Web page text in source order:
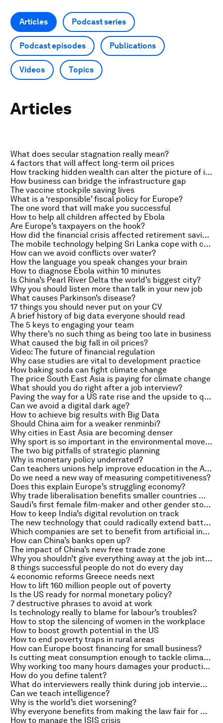
Articles Podcast series
Podcast episodes Publications
Videos Topics
Articles
What does secular stagnation really mean?
4 factors that will affect long-term oil prices
How tracking hidden wealth can alter the picture of inequality
How business can bridge the infrastructure gap
The vaccine stockpile saving lives
What is a ‘responsible’ fiscal policy for Europe?
The one word that will make you successful
How to help all children affected by Ebola
Are Europe’s taxpayers on the hook?
How did the financial crisis affected retirement savings?
The mobile technology helping Sri Lanka cope with climate change
How can we avoid conflicts over water?
How the language you speak changes your brain
How to diagnose Ebola within 10 minutes
Is China’s Pearl River Delta the world’s biggest city?
Why you should listen more than talk in your new job
What causes Parkinson’s disease?
17 things you should never put on your CV
A brief history of big data everyone should read
The 5 keys to engaging your team
Why there’s no such thing as being too late in business
What caused the big fall in oil prices?
Video: The future of financial regulation
Why case studies are vital to development practice
How baking soda can fight climate change
The price South East Asia is paying for climate change
What should you do right after a job interview?
Paving the way for a US rate rise and the upside to queueing
Can we avoid a digital dark age?
How to achieve big results with Big Data
Should China aim for a weaker renminbi?
Why cities in East Asia are becoming denser
Why sport is so important in the environmental movement
The two big pitfalls of strategic planning
Why is monetary policy underrated?
Can teachers unions help improve education in the Arab world?
Do we need a new way of measuring competitiveness?
Does this explain Europe’s struggling economy?
Why trade liberalisation benefits smaller countries more
Saudi’s first female film-maker and other gender stories of the week
How to keep India’s digital revolution on track
The new technology that could radically extend battery life
Which companies are set to benefit from artificial intelligence?
How can China’s banks open up?
The impact of China’s new free trade zone
Why you shouldn’t give everything away at the job interview
8 things successful people do not do every day
4 economic reforms Greece needs next
How to lift 160 million people out of poverty
Is the US ready for normal monetary policy?
7 destructive phrases to avoid at work
Is technology really to blame for labour’s troubles?
How to stop the silencing of women in the workplace
How to boost growth potential in the US
How to end poverty traps in rural areas
How can Europe boost financing for small business?
Is cutting meat consumption enough to tackle climate change?
Why working too many hours damages your productivity
How do you define talent?
What do interviewers really think during job interviews?
Can we teach intelligence?
Why is the world’s diet worsening?
Why everyone benefits from making the law fair for women
How to manage the ISIS crisis